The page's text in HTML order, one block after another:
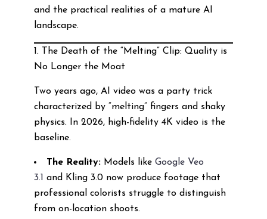
and the practical realities of a mature AI
landscape.
1. The Death of the “Melting” Clip: Quality is
No Longer the Moat
Two years ago, AI video was a party trick
characterized by “melting” fingers and shaky
physics. In 2026, high-fidelity 4K video is the
baseline.
The Reality:Models like Google Veo
3.1 and Kling 3.0 now produce footage that
professional colorists struggle to distinguish
from on-location shoots.